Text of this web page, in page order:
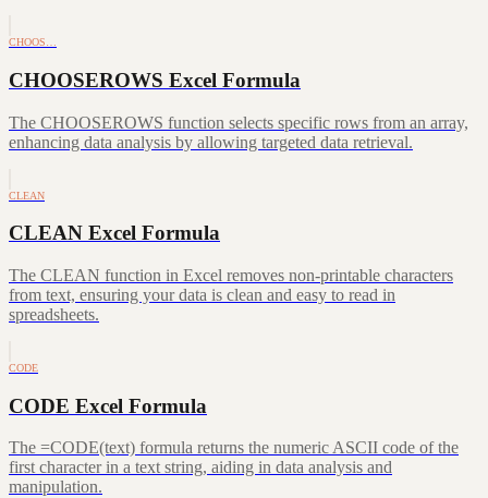
CHOOS…
CHOOSEROWS Excel Formula
The CHOOSEROWS function selects specific rows from an array,
enhancing data analysis by allowing targeted data retrieval.
CLEAN
CLEAN Excel Formula
The CLEAN function in Excel removes non-printable characters
from text, ensuring your data is clean and easy to read in
spreadsheets.
CODE
CODE Excel Formula
The =CODE(text) formula returns the numeric ASCII code of the
first character in a text string, aiding in data analysis and
manipulation.